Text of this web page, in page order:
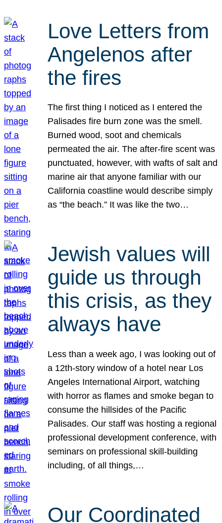
Love Letters from
Angelenos after
the fires
The first thing I noticed as I entered the
Palisades fire burn zone was the smell.
Burned wood, soot and chemicals
permeated the air. The after-fire scent was
punctuated, however, with wafts of salt and
marine air that anyone familiar with our
California coastline would describe simply
as “the beach.” It was like the two…
Jewish values will
guide us through
this crisis, as they
always have
Less than a week ago, I was looking out of
a 12th-story window of a hotel near Los
Angeles International Airport, watching
with horror as flames and smoke began to
consume the hillsides of the Pacific
Palisades. Our staff was hosting a regional
professional development conference, with
seminars on professional skill-building
including, of all things,…
Our Coordinated